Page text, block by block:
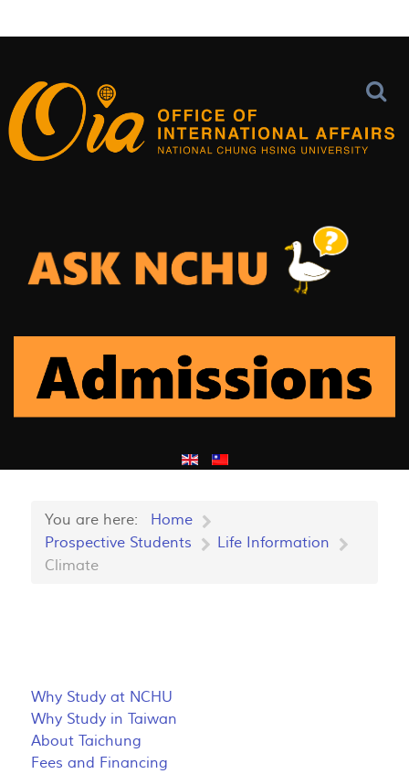
You are here:
Home
Prospective Students
Life Information
Climate
Why Study at NCHU
Why Study in Taiwan
About Taichung
Fees and Financing